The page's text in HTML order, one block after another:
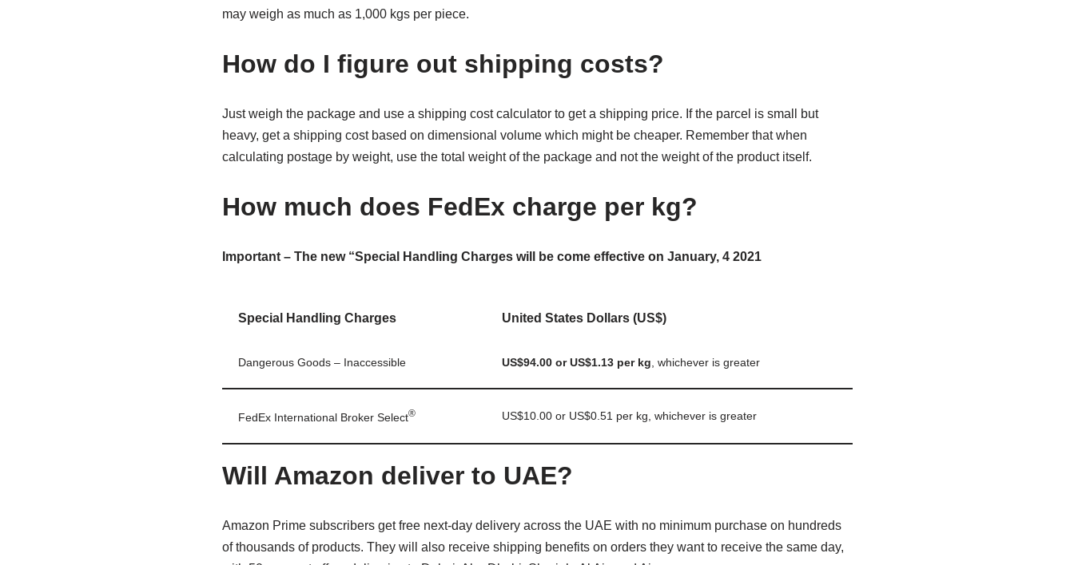
may weigh as much as 1,000 kgs per piece.
How do I figure out shipping costs?
Just weigh the package and use a shipping cost calculator to get a shipping price. If the parcel is small but
heavy, get a shipping cost based on dimensional volume which might be cheaper. Remember that when
calculating postage by weight, use the total weight of the package and not the weight of the product itself.
How much does FedEx charge per kg?
Important – The new “Special Handling Charges will be come effective on January, 4 2021
Special Handling Charges United States Dollars (US$)
Dangerous Goods – Inaccessible US$94.00 or US$1.13 per kg , whichever is greater
FedEx International Broker Select® US$10.00 or US$0.51 per kg, whichever is greater
Will Amazon deliver to UAE?
Amazon Prime subscribers get free next-day delivery across the UAE with no minimum purchase on hundreds
of thousands of products. They will also receive shipping benefits on orders they want to receive the same day,